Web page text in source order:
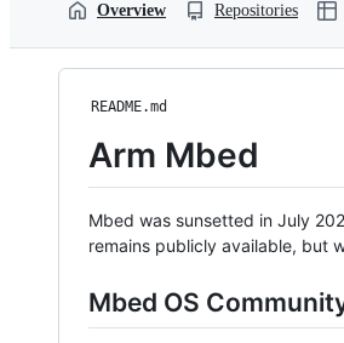
Overview Repositories
README.md
Arm Mbed
Mbed was sunsetted in July
remains publicly available, but
Mbed OS